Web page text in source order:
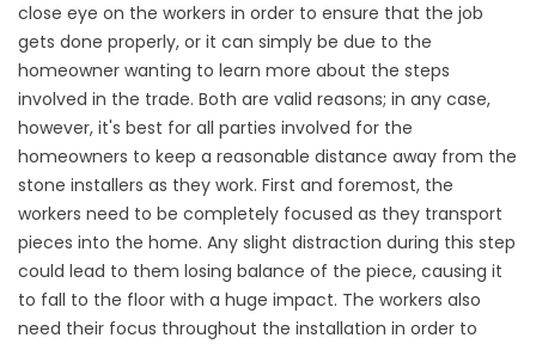
close eye on the workers in order to ensure that the job
gets done properly, or it can simply be due to the
homeowner wanting to learn more about the steps
involved in the trade. Both are valid reasons; in any case,
however, it's best for all parties involved for the
homeowners to keep a reasonable distance away from the
stone installers as they work. First and foremost, the
workers need to be completely focused as they transport
pieces into the home. Any slight distraction during this step
could lead to them losing balance of the piece, causing it
to fall to the floor with a huge impact. The workers also
need their focus throughout the installation in order to